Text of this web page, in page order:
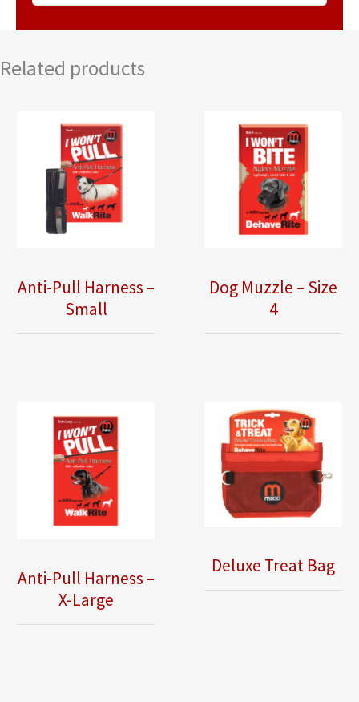
Related products
Anti-Pull Harness –
Small
Dog Muzzle – Size
4
Anti-Pull Harness –
X-Large
Deluxe Treat Bag